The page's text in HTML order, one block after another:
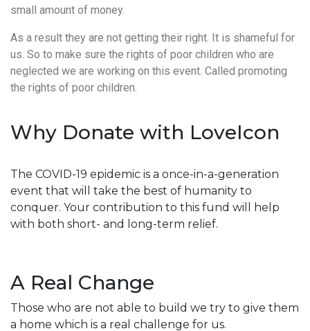
small amount of money.
As a result they are not getting their right. It is shameful for
us. So to make sure the rights of poor children who are
neglected we are working on this event. Called promoting
the rights of poor children.
Why Donate with LoveIcon
The COVID-19 epidemic is a once-in-a-generation
event that will take the best of humanity to
conquer. Your contribution to this fund will help
with both short- and long-term relief.
A Real Change
Those who are not able to build we try to give them
a home which is a real challenge for us.